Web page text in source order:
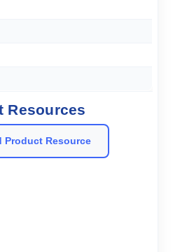
Resources
Product Resource